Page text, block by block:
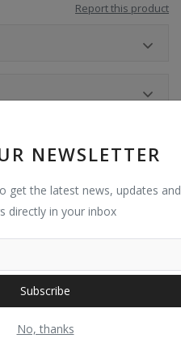
NEWSLETTER
get the latest news, updates
directly in your inbox
Subscribe
No, thanks
Report this product